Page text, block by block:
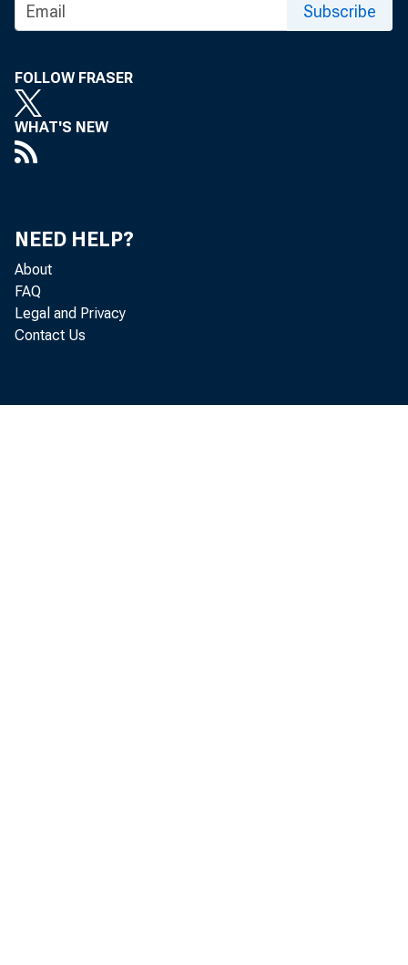
Subscribe
FOLLOW FRASER
WHAT'S NEW
NEED HELP?
About
FAQ
Legal and Privacy
Contact Us